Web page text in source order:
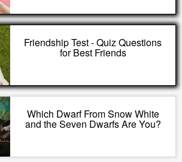
Friendship Test - Quiz Questions
for Best Friends
Which Dwarf From Snow White
and the Seven Dwarfs Are You?